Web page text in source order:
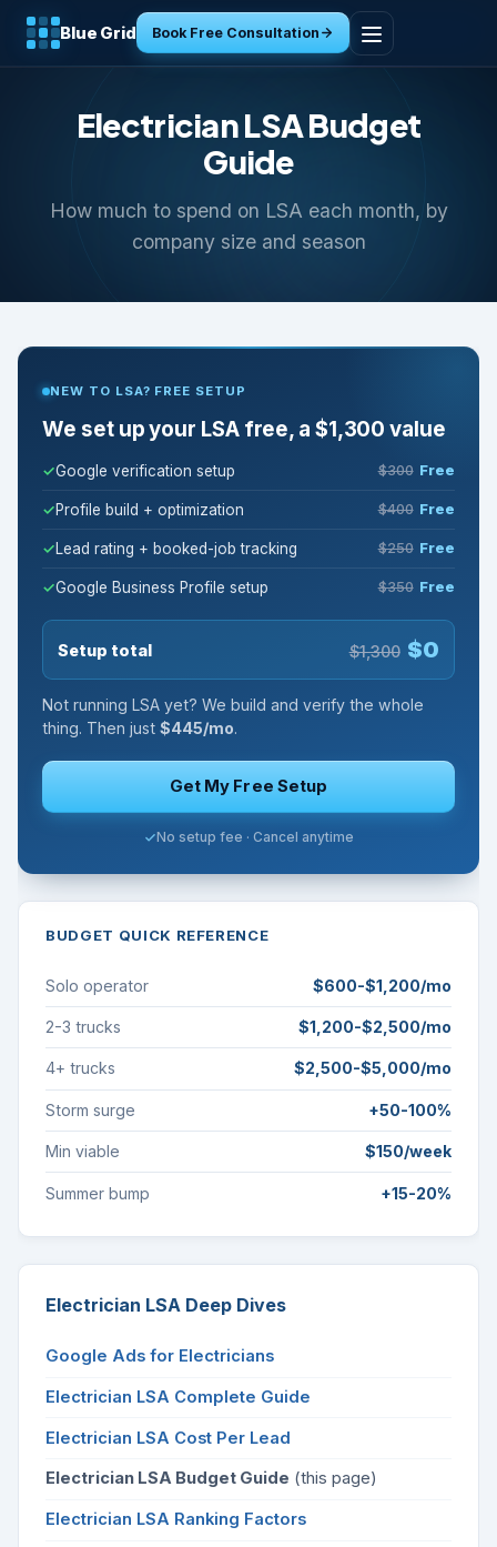
Blue Grid
Industries
About
Book Free Consultation
Electrician LSA Budget
Guide
How much to spend on LSA each month, by
company size and season
NEW TO LSA? FREE SETUP
We set up your LSA free, a $1,300 value
Google verification setup $300 Free
Profile build + optimization $400 Free
Lead rating + booked-job tracking $250 Free
Google Business Profile setup $350 Free
Setup total $1,300 $0
Not running LSA yet? We build and verify the whole
thing. Then just$445/mo.
Get My Free Setup
No setup fee · Cancel anytime
BUDGET QUICK REFERENCE
Solo operator $600-$1,200/mo
2-3 trucks $1,200-$2,500/mo
4+ trucks $2,500-$5,000/mo
Storm surge +50-100%
Min viable $150/week
Summer bump +15-20%
Electrician LSA Deep Dives
Google Ads for Electricians
Electrician LSA Complete Guide
Electrician LSA Cost Per Lead
Electrician LSA Budget Guide (this page)
Electrician LSA Ranking Factors